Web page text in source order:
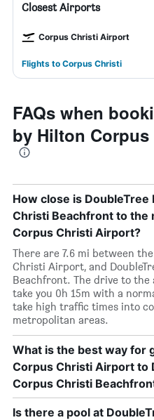
Closest Airports
Corpus Christi Airport
Flights to Corpus Christi
FAQs when
by Hilton
How close is
Christi Beachfront to the
Corpus Christi Airport?
There are 7.6 mi between
Christi Airport, and
Beachfront. The drive to
take you 0h 15m with a
take high traffic times into
metropolitan areas.
What is the best way for
Corpus Christi Airport to
Corpus Christi
Is there a pool at